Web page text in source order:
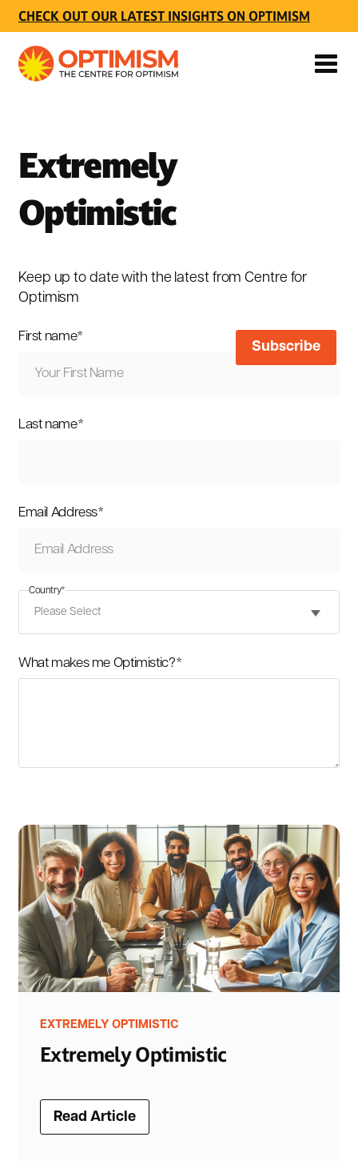
CHECK OUT OUR LATEST INSIGHTS ON OPTIMISM
Extremely
Optimistic
Keep up to date with the latest from Centre for
Optimism
First name*
Last name*
Email Address*
Country*
What makes me Optimistic?*
EXTREMELY OPTIMISTIC
Extremely Optimistic
Read Article